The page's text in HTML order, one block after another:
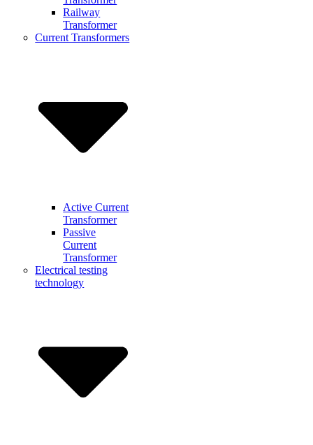
Railway
Transformer
Current Transformers
Active Current
Transformer
Passive
Current
Transformer
Electrical testing
technology